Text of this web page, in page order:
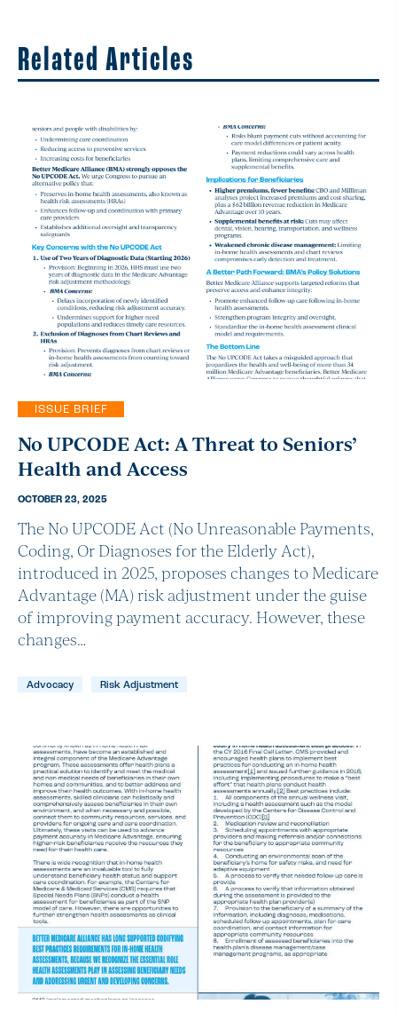
Related Articles
ISSUE BRIEF
No UPCODE Act: A Threat to Seniors’
Health and Access
OCTOBER 23, 2025
The No UPCODE Act (No Unreasonable Payments,
Coding, Or Diagnoses for the Elderly Act),
introduced in 2025, proposes changes to Medicare
Advantage (MA) risk adjustment under the guise
of improving payment accuracy. However, these
changes…
Advocacy Risk Adjustment